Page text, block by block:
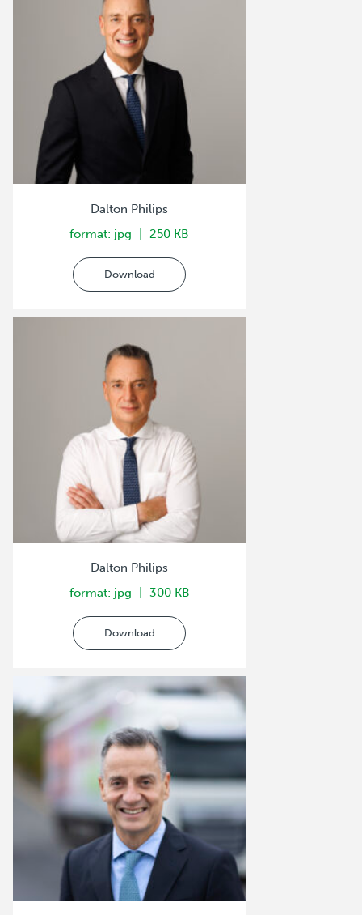
Dalton Philips
format: jpg
250 KB
Download
Dalton Philips
format: jpg
300 KB
Download